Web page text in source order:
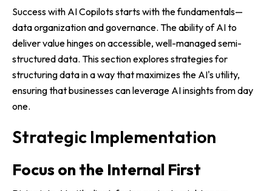
Success with AI Copilots starts with the fundamentals—
data organization and governance. The ability of AI to
deliver value hinges on accessible, well-managed semi-
structured data. This section explores strategies for
structuring data in a way that maximizes the AI's utility,
ensuring that businesses can leverage AI insights from day
one.
Strategic Implementation
Focus on the Internal First